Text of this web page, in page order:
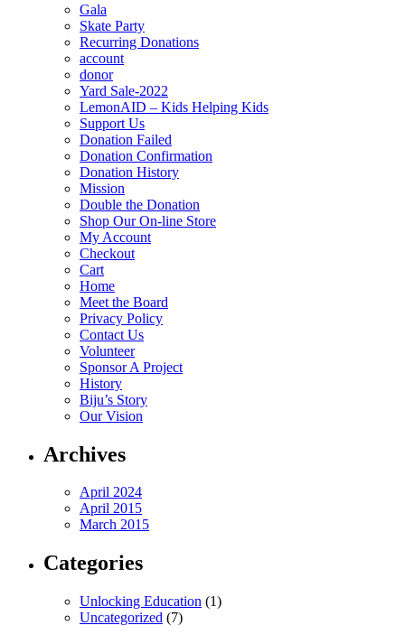
Gala
Skate Party
Recurring Donations
account
donor
Yard Sale-2022
LemonAID – Kids Helping Kids
Support Us
Donation Failed
Donation Confirmation
Donation History
Mission
Double the Donation
Shop Our On-line Store
My Account
Checkout
Cart
Home
Meet the Board
Privacy Policy
Contact Us
Volunteer
Sponsor A Project
History
Biju’s Story
Our Vision
Archives
April 2024
April 2015
March 2015
Categories
Unlocking Education (1)
Uncategorized (7)